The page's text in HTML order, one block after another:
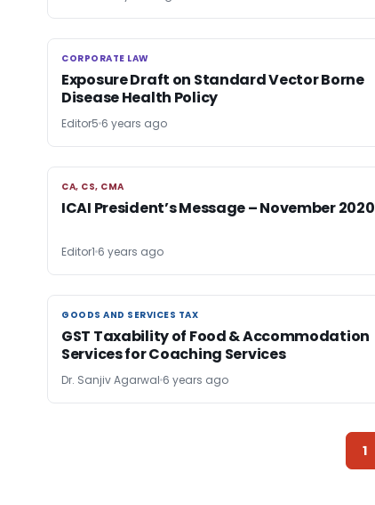
CORPORATE LAW
CORPORATE LAW
Exposure Draft on Standard Vector Borne
Disease Health Policy
Editor5 6 years ago
CA, CS, CMA
CA, CS, CMA
ICAI President’s Message – November 2020
Editor1 6 years ago
GOODS AND SERVICES TAX
GOODS AND SERVICES TAX
GST Taxability of Food & Accommodation
Services for Coaching Services
Dr. Sanjiv Agarwal 6 years ago
1